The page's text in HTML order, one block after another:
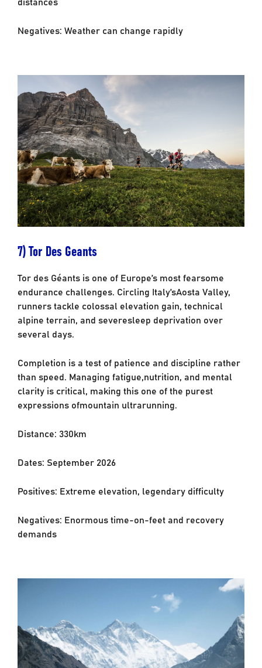
Negatives: Weather can change rapidly
7) Tor Des Geants
Tor des Géants is one of Europe’s most fearsome
endurance challenges. Circling Italy’sAosta Valley,
runners tackle colossal elevation gain, technical
alpine terrain, and severesleep deprivation over
several days.
Completion is a test of patience and discipline rather
than speed. Managing fatigue,nutrition, and mental
clarity is critical, making this one of the purest
expressions ofmountain ultrarunning.
Distance: 330km
Dates: September 2026
Positives: Extreme elevation, legendary difficulty
Negatives: Enormous time-on-feet and recovery
demands